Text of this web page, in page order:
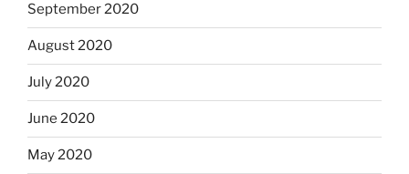
September 2020
August 2020
July 2020
June 2020
May 2020